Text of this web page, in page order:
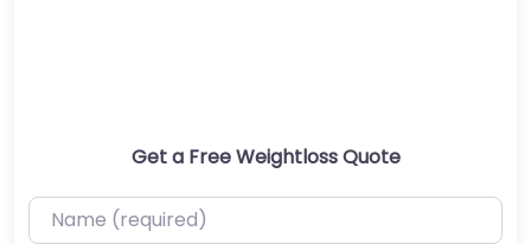
Get a Free Weightloss Quote
Name (required)